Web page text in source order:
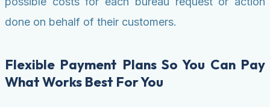
done on behalf of their customers.
Flexible Payment Plans So You Can Pay
What Works Best For You